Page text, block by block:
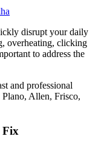
disrupt your daily
overheating, clicking
to address the
and professional
Allen, Frisco,
Fix